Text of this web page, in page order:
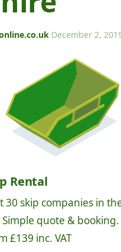
·December 2,
Rental
30 skip companies in
Simple quote & booking.
£139 inc. VAT